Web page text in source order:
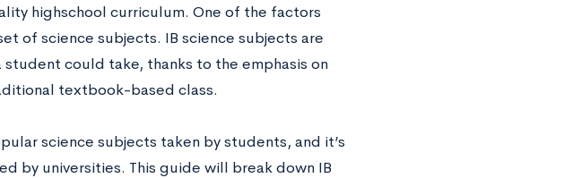
highschool curriculum. One of the factors
of science subjects. IB science subjects are
could take, thanks to the emphasis on
textbook-based class.
science subjects taken by students, and it’s
by universities. This guide will break down IB